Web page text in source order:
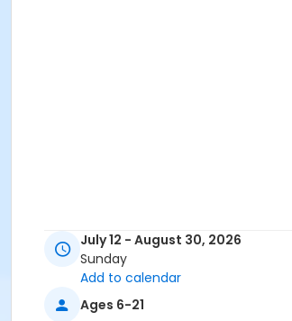
July 12 - August 30, 2026
Sunday
Add to calendar
Ages 6-21